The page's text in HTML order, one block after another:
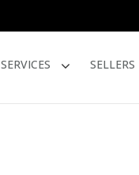
SERVICES SELLERS